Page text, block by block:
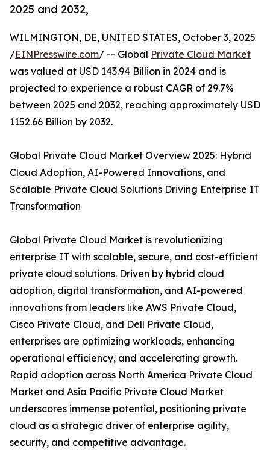
2025 and 2032,
WILMINGTON, DE, UNITED STATES, October 3, 2025
/EINPresswire.com/ -- Global Private Cloud Market
was valued at USD 143.94 Billion in 2024 and is
projected to experience a robust CAGR of 29.7%
between 2025 and 2032, reaching approximately USD
1152.66 Billion by 2032.
Global Private Cloud Market Overview 2025: Hybrid
Cloud Adoption, AI-Powered Innovations, and
Scalable Private Cloud Solutions Driving Enterprise IT
Transformation
Global Private Cloud Market is revolutionizing
enterprise IT with scalable, secure, and cost-efficient
private cloud solutions. Driven by hybrid cloud
adoption, digital transformation, and AI-powered
innovations from leaders like AWS Private Cloud,
Cisco Private Cloud, and Dell Private Cloud,
enterprises are optimizing workloads, enhancing
operational efficiency, and accelerating growth.
Rapid adoption across North America Private Cloud
Market and Asia Pacific Private Cloud Market
underscores immense potential, positioning private
cloud as a strategic driver of enterprise agility,
security, and competitive advantage.